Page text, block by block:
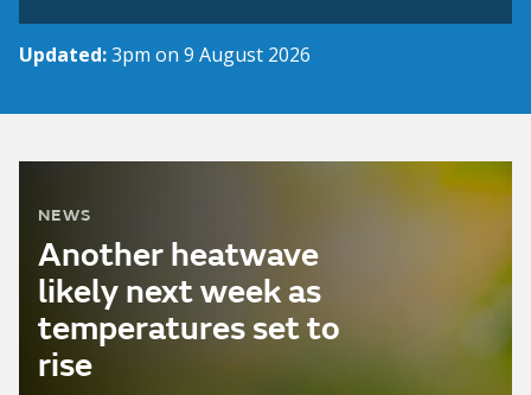
Updated:3pm on 9 August 2026
NEWS
Another heatwave
likely next week as
temperatures set to
rise